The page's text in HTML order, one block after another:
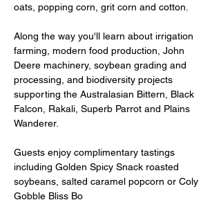
oats, popping corn, grit corn and cotton.
Along the way you'll learn about irrigation
farming, modern food production, John
Deere machinery, soybean grading and
processing, and biodiversity projects
supporting the Australasian Bittern, Black
Falcon, Rakali, Superb Parrot and Plains
Wanderer.
Guests enjoy complimentary tastings
including Golden Spicy Snack roasted
soybeans, salted caramel popcorn or Coly
Gobble Bliss Bo